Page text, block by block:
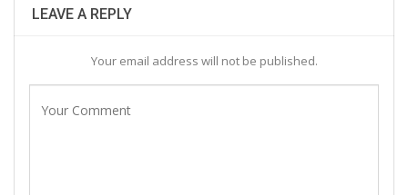
LEAVE A REPLY
Your email address will not be published.